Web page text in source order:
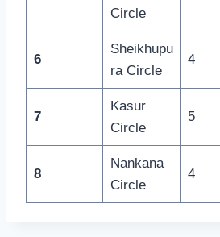
Circle
6
Sheikhupu
ra Circle
4
7
Kasur
Circle
5
8
Nankana
Circle
4